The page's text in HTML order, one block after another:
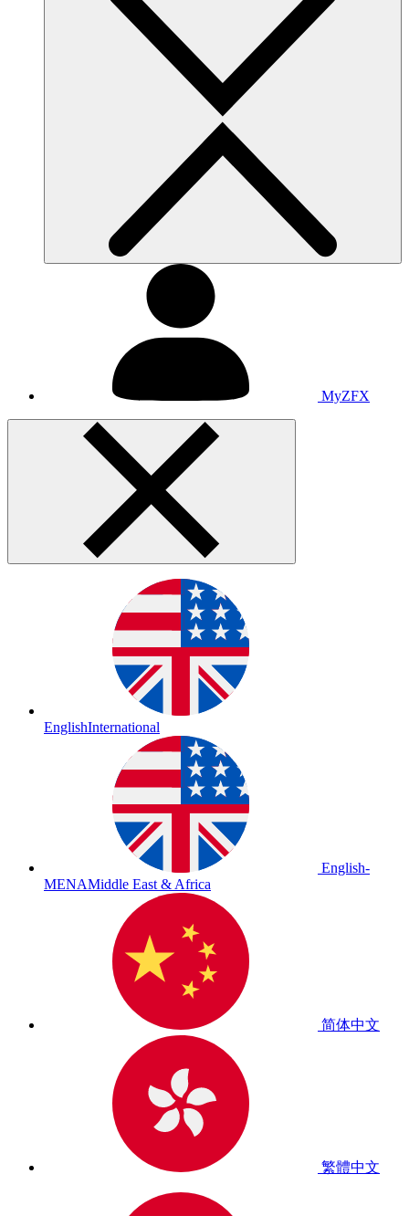
MyZFX
EnglishInternational
English-
MENAMiddle East & Africa
简体中文
繁體中文